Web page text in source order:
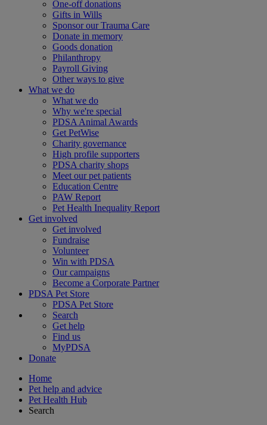
One-off donations
Gifts in Wills
Sponsor our Trauma Care
Donate in memory
Goods donation
Philanthropy
Payroll Giving
Other ways to give
What we do
What we do
Why we're special
PDSA Animal Awards
Get PetWise
Charity governance
High profile supporters
PDSA charity shops
Meet our pet patients
Education Centre
PAW Report
Pet Health Inequality Report
Get involved
Get involved
Fundraise
Volunteer
Win with PDSA
Our campaigns
Become a Corporate Partner
PDSA Pet Store
PDSA Pet Store
Search
Get help
Find us
MyPDSA
Donate
Home
Pet help and advice
Pet Health Hub
Search